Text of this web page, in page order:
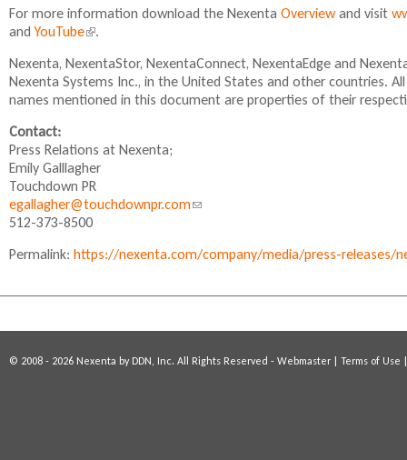
For more information download the Nexenta Overviewand visit
andYouTube(
i
n
k
e
x
t
e
r
n
a
.
Nexenta, NexentaStor, NexentaConnect, NexentaEdge and
Nexenta Systems Inc., in the United States and other countries.
names mentioned in this document are properties of their
Contact:
Press Relations at Nexenta;
Emily Galllagher
Touchdown PR
egallagher@touchdownpr.com(
n
s
n
s
512-373-8500
Permalink: https://nexenta.com/company/media/press-releases/
© 2008 - 2026 Nexenta by DDN, Inc. All Rights Reserved - Webmaster Terms of Use